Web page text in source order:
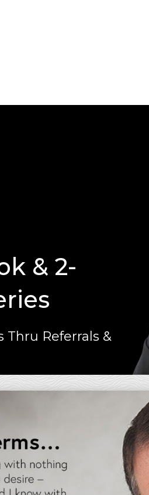
& 2-
Thru Referrals &